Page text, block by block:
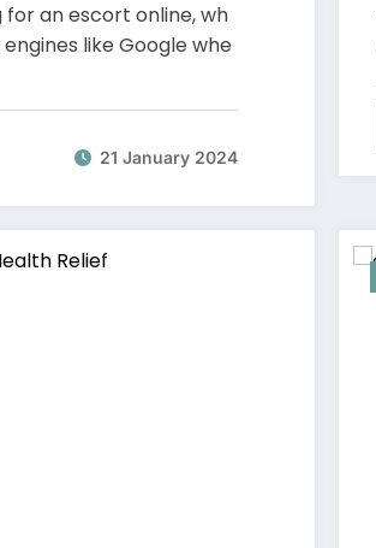
an escort online, wh
like Google whe
21 January 2024